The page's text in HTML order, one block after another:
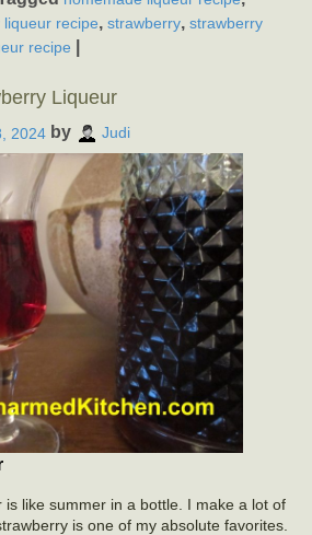
recipe, strawberry, strawberry
recipe
Liqueur
2024 by Judi
like summer in a bottle. I make a lot of
is one of my absolute favorites.